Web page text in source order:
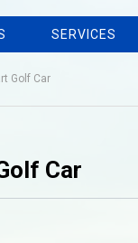
SERVICES
Golf Car
Car